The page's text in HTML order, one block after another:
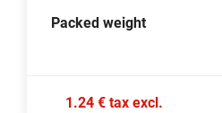
Packed weight
1.24 € tax excl.